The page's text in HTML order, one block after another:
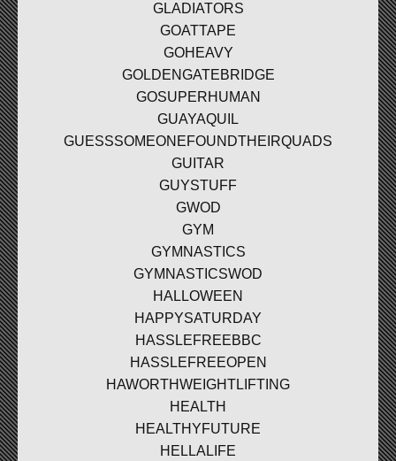
GLADIATORS
GOATTAPE
GOHEAVY
GOLDENGATEBRIDGE
GOSUPERHUMAN
GUAYAQUIL
GUESSSOMEONEFOUNDTHEIRQUADS
GUITAR
GUYSTUFF
GWOD
GYM
GYMNASTICS
GYMNASTICSWOD
HALLOWEEN
HAPPYSATURDAY
HASSLEFREEBBC
HASSLEFREEOPEN
HAWORTHWEIGHTLIFTING
HEALTH
HEALTHYFUTURE
HELLALIFE